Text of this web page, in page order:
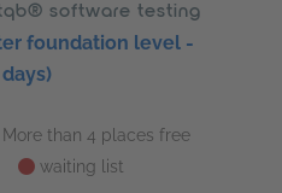
software testing
foundation level -
More than 4 places free
waiting list